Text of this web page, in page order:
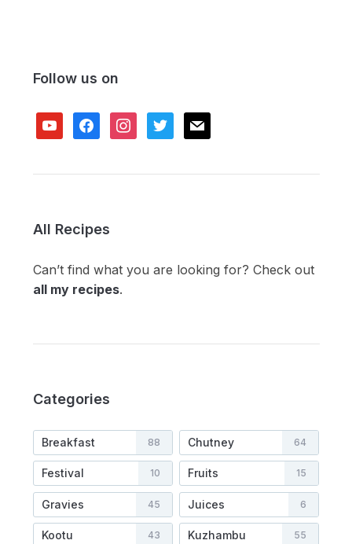
Follow us on
youtubefacebookinstagram
twitter mail
All Recipes
Can’t find what you are looking for? Check out
all my recipes.
Categories
Breakfast 88 Chutney 64
Festival 10 Fruits 15
Gravies 45 Juices 6
Kootu 43 Kuzhambu 55